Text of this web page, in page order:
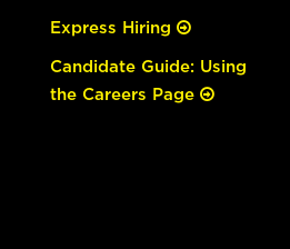
Express Hiring
Candidate Guide: Using
the Careers Page